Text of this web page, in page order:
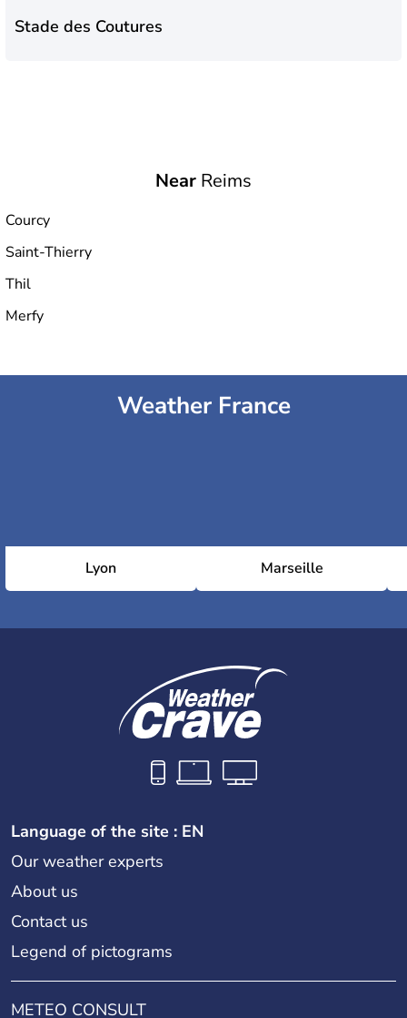
Stade des Coutures
Near Reims
Courcy
Saint-Thierry
Thil
Merfy
Weather France
Lyon Marseille
Language of the site : EN
Our weather experts
About us
Contact us
Legend of pictograms
METEO CONSULT